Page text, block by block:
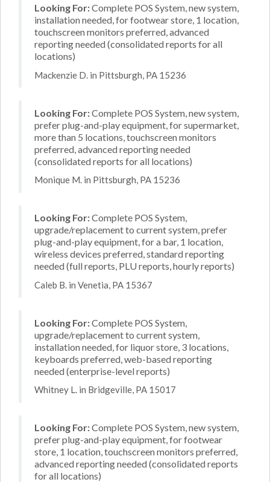
Looking For:Complete POS System, new system,
installation needed, for footwear store, 1 location,
touchscreen monitors preferred, advanced
reporting needed (consolidated reports for all
locations)
Mackenzie D. in Pittsburgh, PA 15236
Looking For:Complete POS System, new system,
prefer plug-and-play equipment, for supermarket,
more than 5 locations, touchscreen monitors
preferred, advanced reporting needed
(consolidated reports for all locations)
Monique M. in Pittsburgh, PA 15236
Looking For:Complete POS System,
upgrade/replacement to current system, prefer
plug-and-play equipment, for a bar, 1 location,
wireless devices preferred, standard reporting
needed (full reports, PLU reports, hourly reports)
Caleb B. in Venetia, PA 15367
Looking For:Complete POS System,
upgrade/replacement to current system,
installation needed, for liquor store, 3 locations,
keyboards preferred, web-based reporting
needed (enterprise-level reports)
Whitney L. in Bridgeville, PA 15017
Looking For:Complete POS System, new system,
prefer plug-and-play equipment, for footwear
store, 1 location, touchscreen monitors preferred,
advanced reporting needed (consolidated reports
for all locations)